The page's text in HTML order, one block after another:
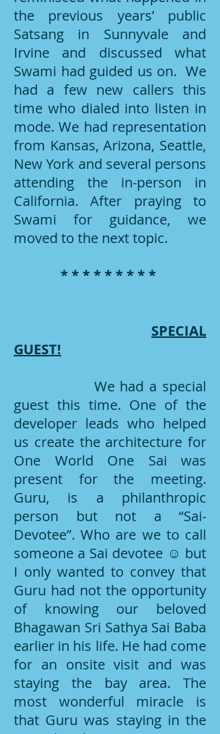
the previous years’ public
Satsang in Sunnyvale and
Irvine and discussed what
Swami had guided us on. We
had a few new callers this
time who dialed into listen in
mode. We had representation
from Kansas, Arizona, Seattle,
New York and several persons
attending the in-person in
California. After praying to
Swami for guidance, we
moved to the next topic.
* * * * * * * * *
SPECIAL
GUEST!
We had a special
guest this time. One of the
developer leads who helped
us create the architecture for
One World One Sai was
present for the meeting.
Guru, is a philanthropic
person but not a “Sai-
Devotee”. Who are we to call
someone a Sai devotee ☺ but
I only wanted to convey that
Guru had not the opportunity
of knowing our beloved
Bhagawan Sri Sathya Sai Baba
earlier in his life. He had come
for an onsite visit and was
staying the bay area. The
most wonderful miracle is
that Guru was staying in the